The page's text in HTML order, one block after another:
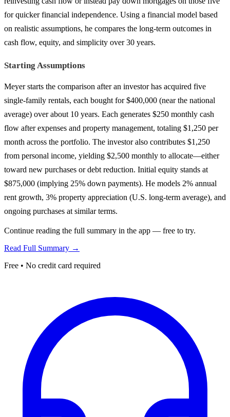
for quicker financial independence. Using a financial model based
on realistic assumptions, he compares the long-term outcomes in
cash flow, equity, and simplicity over 30 years.
Starting Assumptions
Meyer starts the comparison after an investor has acquired five
single-family rentals, each bought for $400,000 (near the national
average) over about 10 years. Each generates $250 monthly cash
flow after expenses and property management, totaling $1,250 per
month across the portfolio. The investor also contributes $1,250
from personal income, yielding $2,500 monthly to allocate—either
toward new purchases or debt reduction. Initial equity stands at
$875,000 (implying 25% down payments). He models 2% annual
rent growth, 3% property appreciation (U.S. long-term average), and
ongoing purchases at similar terms.
Continue reading the full summary in the app — free to try.
Read Full Summary →
Free • No credit card required